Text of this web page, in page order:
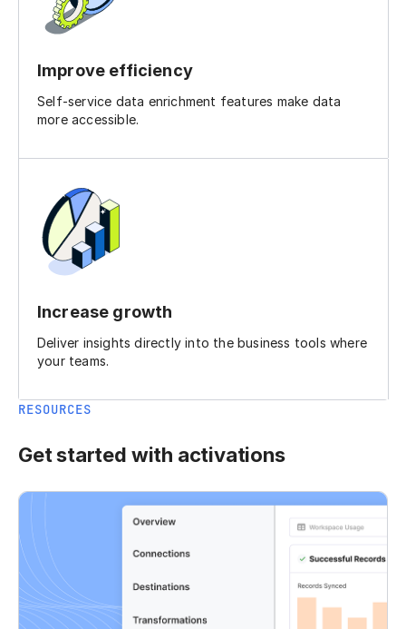
Improve efficiency
Self-service data enrichment features make data
more accessible.
Increase growth
Deliver insights directly into the business tools where
your teams.
RESOURCES
Get started with activations